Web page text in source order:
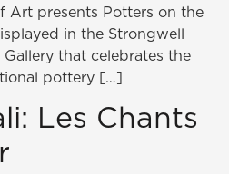
Art presents Potters on the
in the Strongwell
that celebrates the
pottery […]
Les Chants